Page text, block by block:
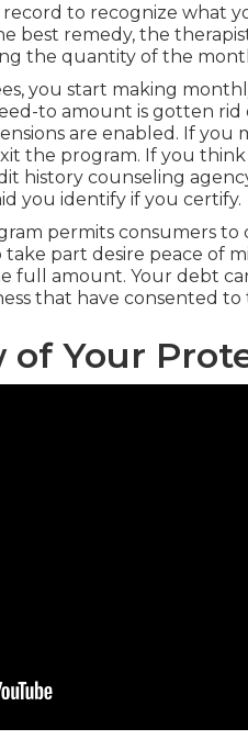
to recognize what
best remedy, the
the quantity of the
you start making
to amount is gotten
are enabled. If you
the program. If you think
history counseling
you identify if you certify.
permits consumers to
part desire peace of
full amount. Your debt
that have consented to
of Your